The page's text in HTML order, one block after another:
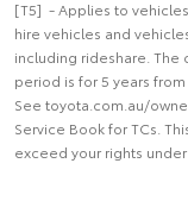
[T5] - Applies to
hire vehicles and
including rideshare. The
period is for 5 years
See toyota.com.au/
Service Book for TCs.
exceed your rights